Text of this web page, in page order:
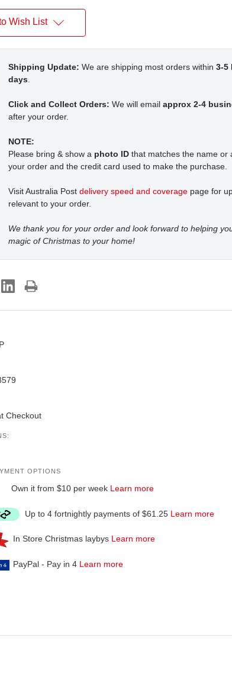
Wish List
Shipping Update: We are shipping most orders within 3-5
days.
Click and Collect Orders: We will email approx 2-4
after your order.
NOTE:
Please bring & show a photo ID that matches the name or
your order and the credit card used to make the purchase.
Visit Australia Post delivery speed and coverage page for
relevant to your order.
We thank you for your order and look forward to helping
magic of Christmas to your home!
Checkout
OPTIONS
Own it from $10 per week Learn more
Up to 4 fortnightly payments of $61.25 Learn more
In Store Christmas laybys Learn more
PayPal - Pay in 4 Learn more